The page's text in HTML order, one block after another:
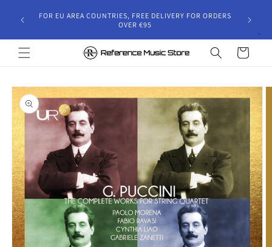
content
will
FOR EU AREA COUNTRIES, FREE DELIVERY FOR ORDERS
OVER €95
Cart
Skip to
product
information